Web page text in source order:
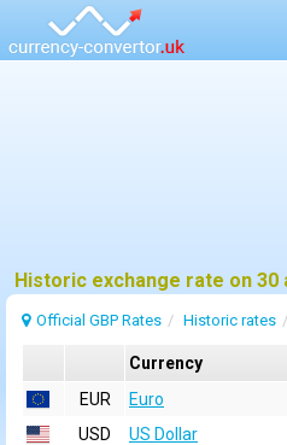
Official GBP Rates Historic rates
Currency
EUR
Euro
USD
US Dollar